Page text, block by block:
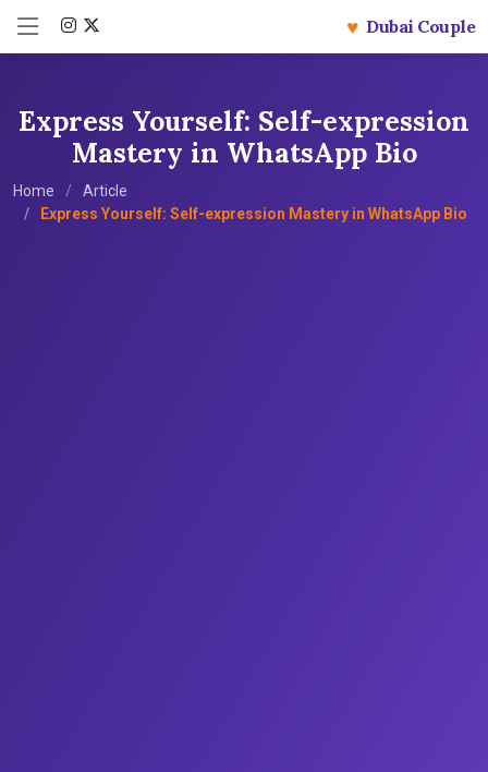
♥ Dubai Couple
Express Yourself: Self-expression
Mastery in WhatsApp Bio
Home
Article
Express Yourself: Self-expression Mastery in WhatsApp Bio